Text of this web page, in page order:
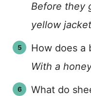
Before they
yellow
How does a
With a
What do